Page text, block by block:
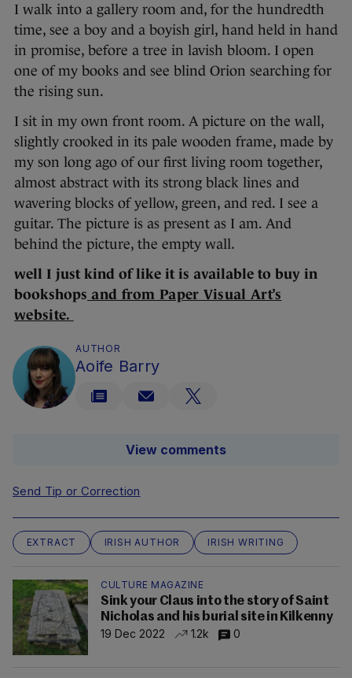
I walk into a gallery room and, for the hundredth
time, see a boy and a boyish girl, hand held in hand
in promise, before a tree in lavish bloom. I open
one of my books and see blind Orion searching for
the rising sun.
I sit in my own front room. A picture on the wall,
slightly crooked in its pale wooden frame, made by
my son long ago of our first living room together,
almost abstract with its strong black lines and
wavering blocks of yellow, green, and red. I see a
guitar. The picture is as present as I am. And
behind the picture, the empty wall.
well I just kind of like it is available to buy in
bookshops and from Paper Visual Art’s
website.
AUTHOR
Aoife Barry
View comments
Send Tip or Correction
EXTRACT IRISH AUTHOR IRISH WRITING
CULTURE MAGAZINE
Sink your Claus into the story of Saint
Nicholas and his burial site in Kilkenny
19 Dec 2022
1.2k 0